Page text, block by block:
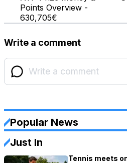
Points Overview -
630,705€
Write a comment
Popular News
Just In
Tennis meets